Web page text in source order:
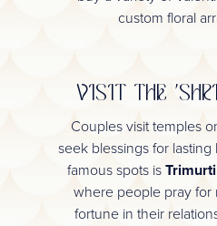
custom floral
VISIT THE
Couples visit temples
seek blessings for
famous spots is
where people pray for
fortune in their